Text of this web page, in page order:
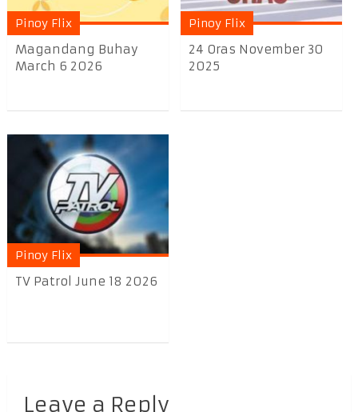
Pinoy Flix
Magandang Buhay
March 6 2026
Pinoy Flix
24 Oras November 30
2025
Pinoy Flix
TV Patrol June 18 2026
Leave a Reply